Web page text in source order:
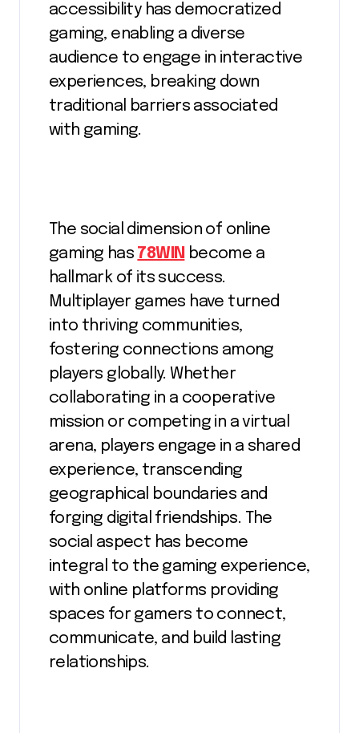
accessibility has democratized
gaming, enabling a diverse
audience to engage in interactive
experiences, breaking down
traditional barriers associated
with gaming.
The social dimension of online
gaming has 78WIN become a
hallmark of its success.
Multiplayer games have turned
into thriving communities,
fostering connections among
players globally. Whether
collaborating in a cooperative
mission or competing in a virtual
arena, players engage in a shared
experience, transcending
geographical boundaries and
forging digital friendships. The
social aspect has become
integral to the gaming experience,
with online platforms providing
spaces for gamers to connect,
communicate, and build lasting
relationships.